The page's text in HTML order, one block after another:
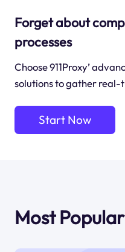
Forget about
processes
Choose 911Proxy’
solutions to gather
Start Now
Most